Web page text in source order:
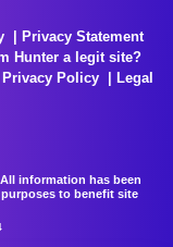
Privacy Statement
Hunter a legit site?
Privacy Policy
Legal
information has been
to benefit site